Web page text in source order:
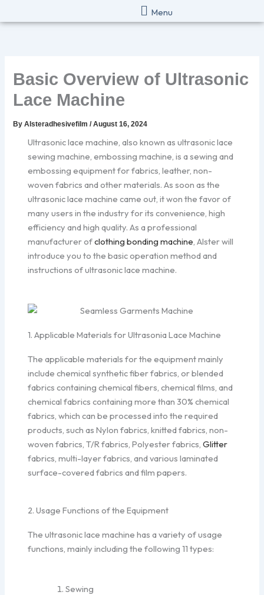
to
Menu
Basic Overview of Ultrasonic
Lace Machine
ByAlsteradhesivefilm/August 16, 2024
Ultrasonic lace machine, also known as ultrasonic lace
sewing machine, embossing machine, is a sewing and
embossing equipment for fabrics, leather, non-
woven fabrics and other materials. As soon as the
ultrasonic lace machine came out, it won the favor of
many users in the industry for its convenience, high
efficiency and high quality. As a professional
manufacturer ofclothing bonding machine, Alster will
introduce you to the basic operation method and
instructions of ultrasonic lace machine.
1. Applicable Materials for Ultrasonia Lace Machine
The applicable materials for the equipment mainly
include chemical synthetic fiber fabrics, or blended
fabrics containing chemical fibers, chemical films, and
chemical fabrics containing more than 30% chemical
fabrics, which can be processed into the required
products, such as Nylon fabrics, knitted fabrics, non-
woven fabrics, T/R fabrics, Polyester fabrics,Glitter
fabrics, multi-layer fabrics, and various laminated
surface-covered fabrics and film papers.
2. Usage Functions of the Equipment
The ultrasonic lace machine has a variety of usage
functions, mainly including the following 11 types:
Sewing